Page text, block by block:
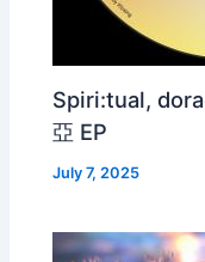
Spiri:tual,
亞 EP
July 7, 2025